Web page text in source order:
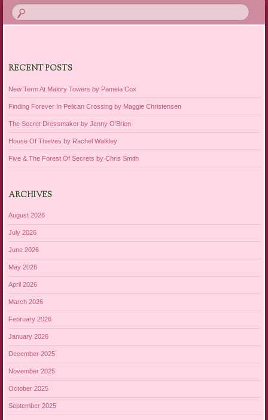
RECENT POSTS
New Term At Malory Towers by Pamela Cox
Finding Forever In Pelican Crossing by Maggie Christensen
The Secret Dressmaker by Jenny O’Brien
House Of Thieves by Rachel Walkley
Five & The Forest Of Secrets by Chris Smith
ARCHIVES
August 2026
July 2026
June 2026
May 2026
April 2026
March 2026
February 2026
January 2026
December 2025
November 2025
October 2025
September 2025